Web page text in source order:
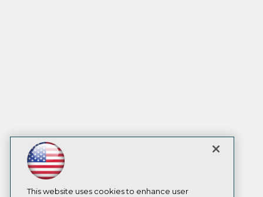
This website uses cookies to enhance user